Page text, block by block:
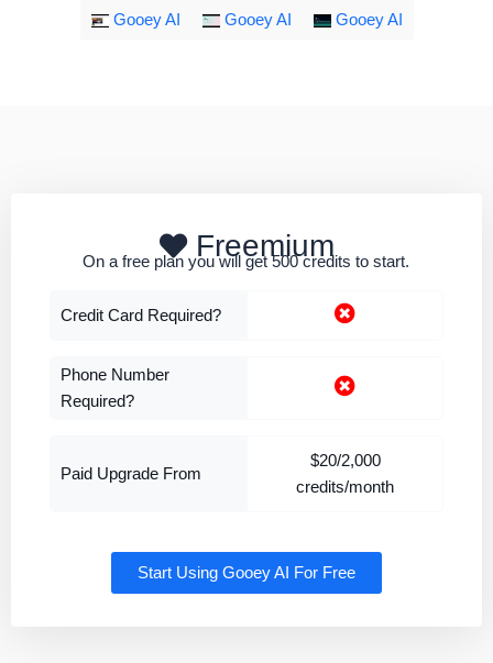
Gooey AI Gooey AI Gooey AI
Freemium
On a free plan you will get 500 credits to start.
Credit Card Required?
Phone Number
Required?
Paid Upgrade From
$20/2,000
credits/month
Start Using Gooey AI For Free